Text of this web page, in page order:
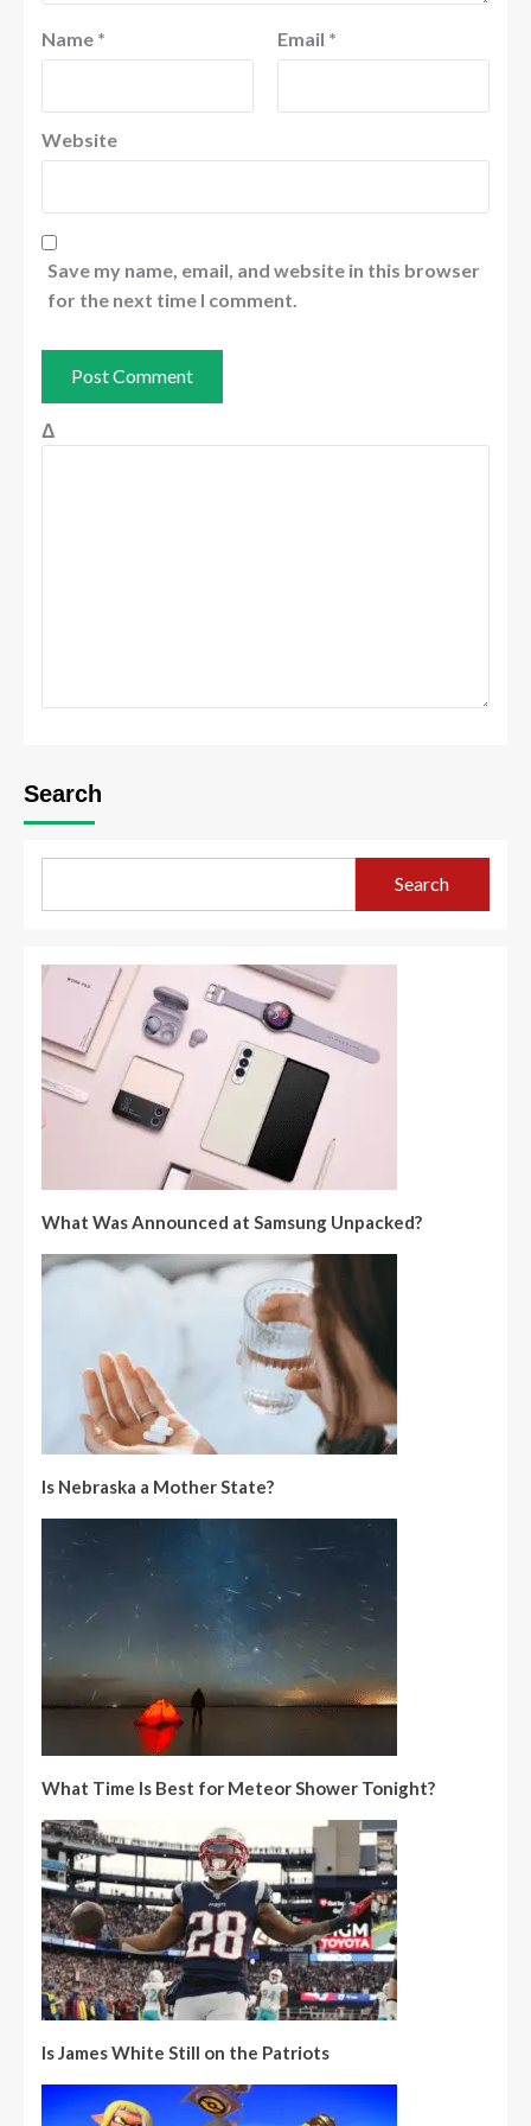
Name * Email *
Website
Save my name, email, and website in this browser
for the next time I comment.
Δ
Search
Search
What Was Announced at Samsung Unpacked?
Is Nebraska a Mother State?
What Time Is Best for Meteor Shower Tonight?
Is James White Still on the Patriots